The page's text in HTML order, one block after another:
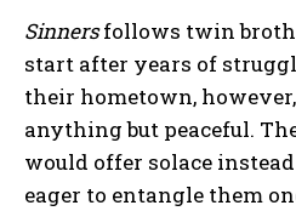
Sinnersfollows twin
start after years of
their hometown,
anything but peaceful.
would offer solace
eager to entangle them